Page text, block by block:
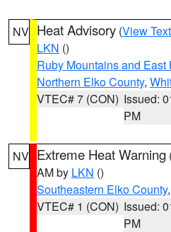
NV Heat Advisory (View Text
LKN ()
Ruby Mountains and
Northern Elko County,
VTEC# 7 (CON) Issued:
PM
NV Extreme Heat Warning
AM by LKN ()
Southeastern Elko County
VTEC# 1 (CON) Issued:
PM